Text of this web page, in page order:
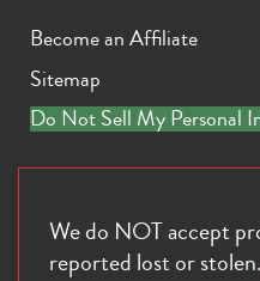
Become an Affiliate
Sitemap
Do Not Sell My Personal
We do NOT accept
reported lost or stolen.